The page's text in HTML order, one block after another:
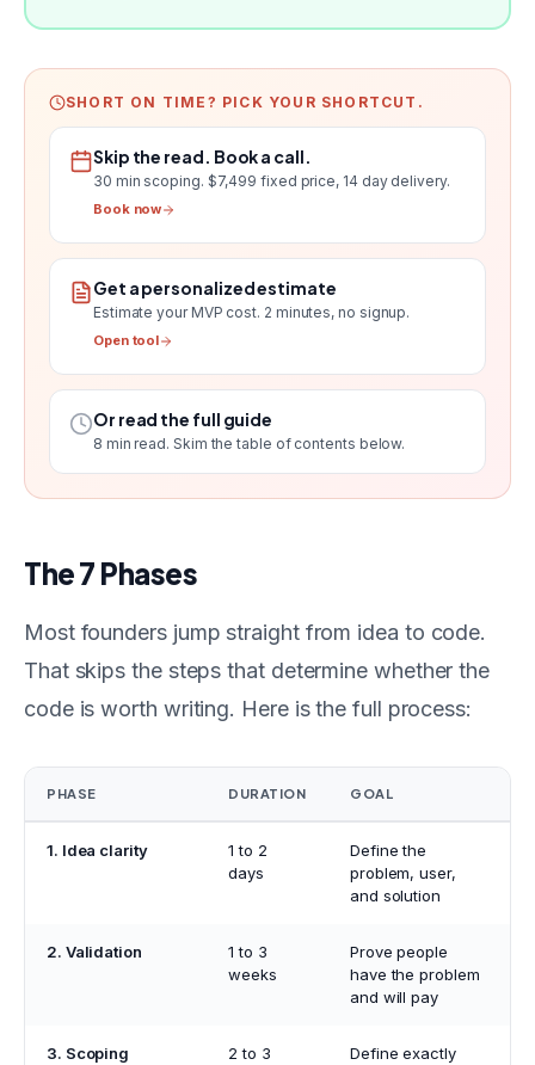
SHORT ON TIME? PICK YOUR SHORTCUT.
Skip the read. Book a call.
30 min scoping. $7,499 fixed price, 14 day delivery.
Book now
Get a personalized estimate
Estimate your MVP cost. 2 minutes, no signup.
Open tool
Or read the full guide
8 min read. Skim the table of contents below.
The 7 Phases
Most founders jump straight from idea to code.
That skips the steps that determine whether the
code is worth writing. Here is the full process:
PHASE DURATION GOAL
1. Idea clarity
1 to 2
days
Define the
problem, user,
and solution
2. Validation
1 to 3
weeks
Prove people
have the problem
and will pay
3. Scoping
2 to 3
Define exactly